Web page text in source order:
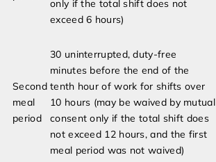
only if the total shift does not
exceed 6 hours)
Second
meal
period
30 uninterrupted, duty-free
minutes before the end of the
tenth hour of work for shifts over
10 hours (may be waived by mutual
consent only if the total shift does
not exceed 12 hours, and the first
meal period was not waived)